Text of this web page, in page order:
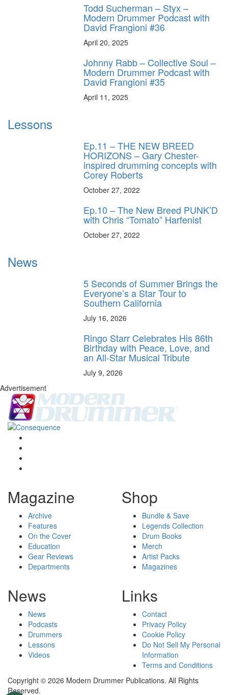
Todd Sucherman – Styx –
Modern Drummer Podcast with
David Frangioni #36
April 20, 2025
Johnny Rabb – Collective Soul –
Modern Drummer Podcast with
David Frangioni #35
April 11, 2025
Lessons
Ep.11 – THE NEW BREED
HORIZONS – Gary Chester-
inspired drumming concepts with
Corey Roberts
October 27, 2022
Ep.10 – The New Breed PUNK’D
with Chris “Tomato” Harfenist
October 27, 2022
News
5 Seconds of Summer Brings the
Everyone’s a Star Tour to
Southern California
July 16, 2026
Ringo Starr Celebrates His 86th
Birthday with Peace, Love, and
an All-Star Musical Tribute
July 9, 2026
Advertisement
Magazine
Archive
Features
On the Cover
Education
Gear Reviews
Departments
Shop
Bundle & Save
Legends Collection
Drum Books
Merch
Artist Packs
Magazines
News
News
Podcasts
Drummers
Lessons
Videos
Links
Contact
Privacy Policy
Cookie Policy
Do Not Sell My Personal
Information
Terms and Conditions
Copyright © 2026 Modern Drummer Publications. All Rights
Reserved.